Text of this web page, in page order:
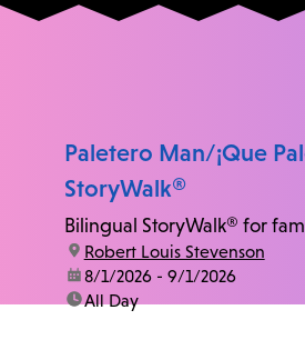
Paletero Man/¡Que
StoryWalk®
Bilingual StoryWalk® for
location:
Robert Louis Stevenson
date:8/1/2026 - 9/1/2026
time:All Day